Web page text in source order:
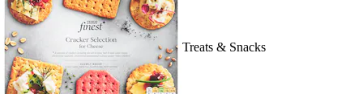
Treats & Snacks